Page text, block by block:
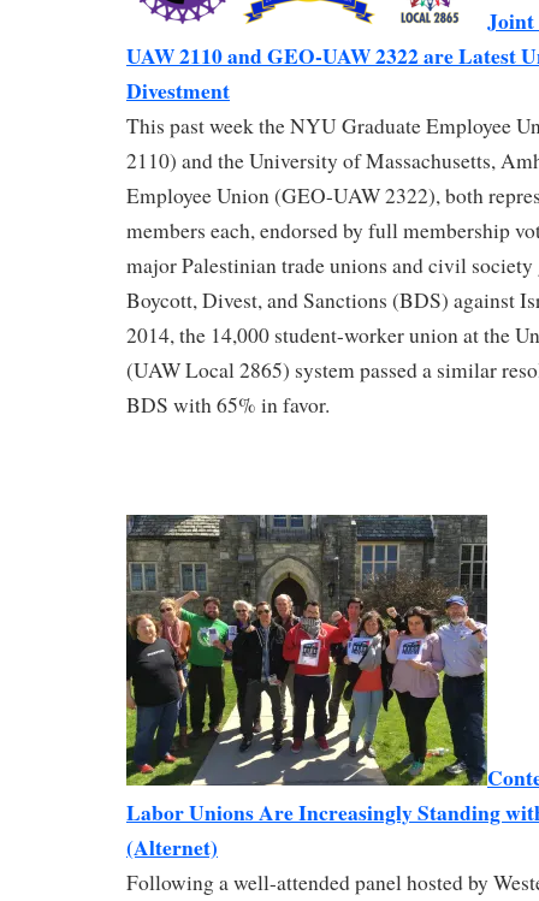
Joint
UAW 2110 and GEO-UAW 2322 are Latest
Divestment
This past week the NYU Graduate Employee
2110) and the University of Massachusetts,
Employee Union (GEO-UAW 2322), both
members each, endorsed by full membership
major Palestinian trade unions and civil society
Boycott, Divest, and Sanctions (BDS) against
2014, the 14,000 student-worker union at the
(UAW Local 2865) system passed a similar
BDS with 65% in favor.
Labor Unions Are Increasingly Standing
(Alternet)
Following a well-attended panel hosted by